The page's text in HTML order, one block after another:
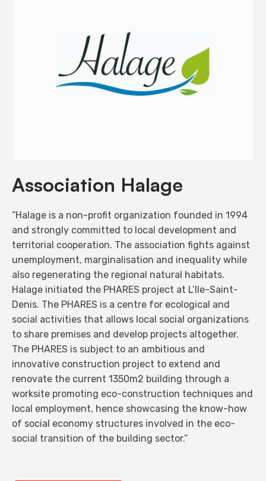
Association Halage
“Halage is a non-profit organization founded in 1994
and strongly committed to local development and
territorial cooperation. The association fights against
unemployment, marginalisation and inequality while
also regenerating the regional natural habitats.
Halage initiated the PHARES project at L’Ile-Saint-
Denis. The PHARES is a centre for ecological and
social activities that allows local social organizations
to share premises and develop projects altogether.
The PHARES is subject to an ambitious and
innovative construction project to extend and
renovate the current 1350m2 building through a
worksite promoting eco-construction techniques and
local employment, hence showcasing the know-how
of social economy structures involved in the eco-
social transition of the building sector.”